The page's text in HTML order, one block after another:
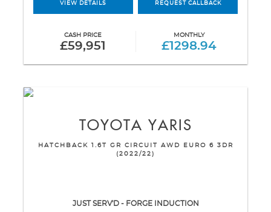
VIEW DETAILS REQUEST CALLBACK
CASH PRICE
£59,951
MONTHLY
£1298.94
TOYOTA YARIS
HATCHBACK 1.6T GR CIRCUIT AWD EURO 6 3DR
(2022/22)
JUST SERV'D - FORGE INDUCTION